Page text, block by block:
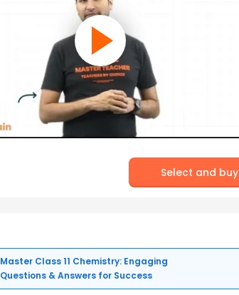
Select and buy
Master Class 11 Chemistry: Engaging
Questions & Answers for Success